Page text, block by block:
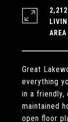
Great
everything
in a friendly,
maintained
open floor